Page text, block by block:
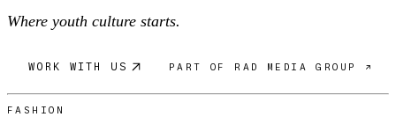
Where youth culture starts.
WORK WITH US PART OF RAD MEDIA GROUP ↗
FASHION